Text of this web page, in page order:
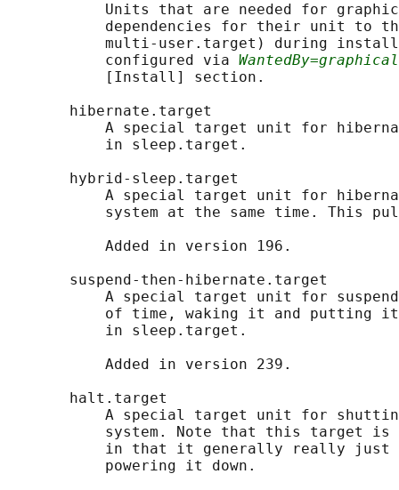
Units that are needed for
dependencies for their unit to
multi-user.target) during
           configured via
           [Install] section.
       hibernate.target
A special target unit for
           in sleep.target.
       hybrid-sleep.target
A special target unit for
system at the same time. This
           Added in version 196.
       suspend-then-hibernate.target
A special target unit for
of time, waking it and putting
           in sleep.target.
           Added in version 239.
       halt.target
A special target unit for
system. Note that this target
in that it generally really
           powering it down.